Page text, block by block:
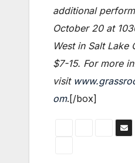
additional
October 20 at
West in Salt Lake
$7-15. For more
visit
om.[/box]